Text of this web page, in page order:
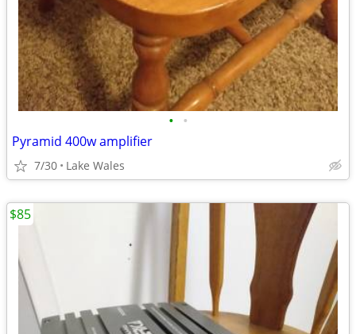
• •
Pyramid 400w amplifier
7/30 Lake Wales
$85